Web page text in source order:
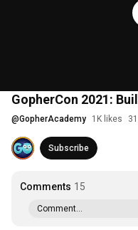
GopherCon 2021:
@GopherAcademy 1K likes
Subscribe
Comments 15
Comment...